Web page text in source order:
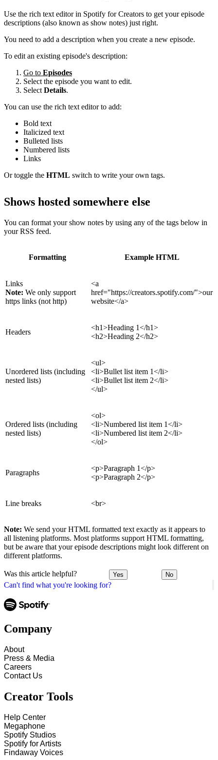
Can't find what you're looking for?
Use the rich text editor in Spotify for Creators to get your episode
descriptions (also known as show notes) just right.
You need to add a description when you create a new episode.
To edit an existing episode's description:
Go to Episodes
Select the episode you want to edit.
Select Details.
You can use the rich text editor to add:
Bold text
Italicized text
Bulleted lists
Numbered lists
Links
Or toggle the HTML switch to write your own tags.
Shows hosted somewhere else
You can format your show notes by using any of the tags below in
your RSS feed.
Formatting Example HTML
Links
Note: We only support
https links (not http)
<a
href="https://creators.spotify.com/">our
website</a>
Headers
<h1>Heading 1</h1>
<h2>Heading 2</h2>
Unordered lists (including
nested lists)
<ul>
<li>Bullet list item 1</li>
<li>Bullet list item 2</li>
</ul>
Ordered lists (including
nested lists)
<ol>
<li>Numbered list item 1</li>
<li>Numbered list item 2</li>
</ol>
Paragraphs
<p>Paragraph 1</p>
<p>Paragraph 2</p>
Line breaks <br>
Note: We send your HTML formatted text exactly as it appears to
all listening platforms. Most platforms support HTML formatting,
but be aware that your episode descriptions might look different on
different platforms.
Was this article helpful? Yes No
Company
About
Press & Media
Careers
Contact Us
Creator Tools
Help Center
Megaphone
Spotify Studios
Spotify for Artists
Findaway Voices